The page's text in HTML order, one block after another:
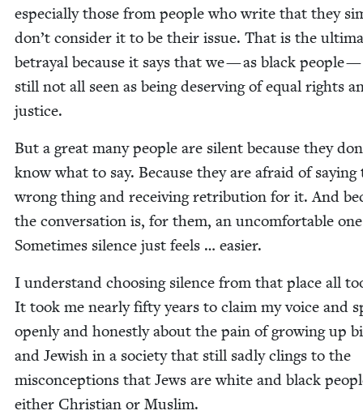
espe­cial­ly those from peo­ple who write that they
don’t con­sid­er it to be their issue. That is the
betray­al because it says that we — as black peo­ple —
still not all seen as being deserv­ing of equal rights
justice.
But a great many peo­ple are silent because they
know what to say. Because they are afraid of say­ing
wrong thing and receiv­ing ret­ri­bu­tion for it. And
the con­ver­sa­tion is, for them, an uncom­fort­able
Some­times silence just feels … easier.
I under­stand choos­ing silence from that place all
It took me near­ly fifty years to claim my voice and
open­ly and hon­est­ly about the pain of grow­ing up
and Jew­ish in a soci­ety that still sad­ly clings to the
mis­con­cep­tions that Jews are white and black
either Chris­t­ian or Muslim.